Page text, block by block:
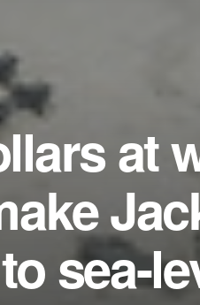
at
sea-